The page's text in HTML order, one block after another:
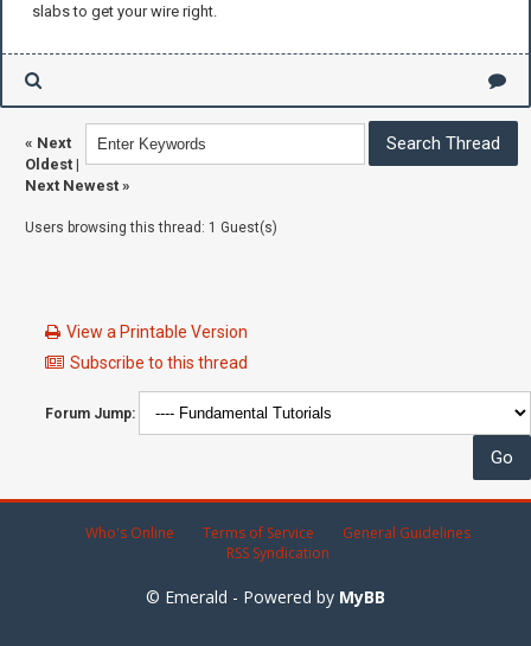
slabs to get your wire right.
« Next
Oldest |
Next Newest »
Users browsing this thread: 1 Guest(s)
View a Printable Version
Subscribe to this thread
Forum Jump:
Who's Online Terms of Service
General Guidelines
RSS Syndication
© Emerald - Powered by MyBB